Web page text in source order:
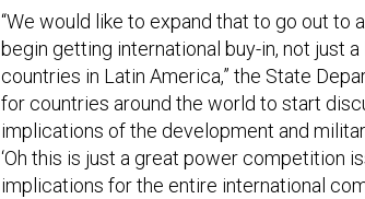
“We would like to expand that to go out to
begin getting international buy-in, not just
countries in Latin America,” the State
for countries around the world to start
implications of the development and
‘Oh this is just a great power competition
implications for the entire international